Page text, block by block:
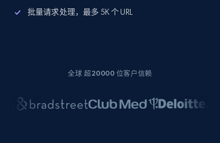
批量请求处理，最多 5K 个 URL
全球 超20000 位客户信赖